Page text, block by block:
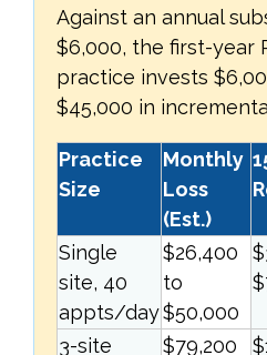
Against an annual
$6,000, the first-year
practice invests
$45,000 in
Practice
Size
Monthly
Loss
(Est.)
Single
site, 40
appts/day
$26,400
to
$50,000
3-site
$79,200